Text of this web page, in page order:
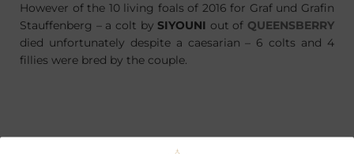
However of the 10 living foals of 2016 for Graf und Grafin
Stauffenberg – a colt by SIYOUNI out of QUEENSBERRY
died unfortunately despite a caesarian – 6 colts and 4
fillies were bred by the couple.